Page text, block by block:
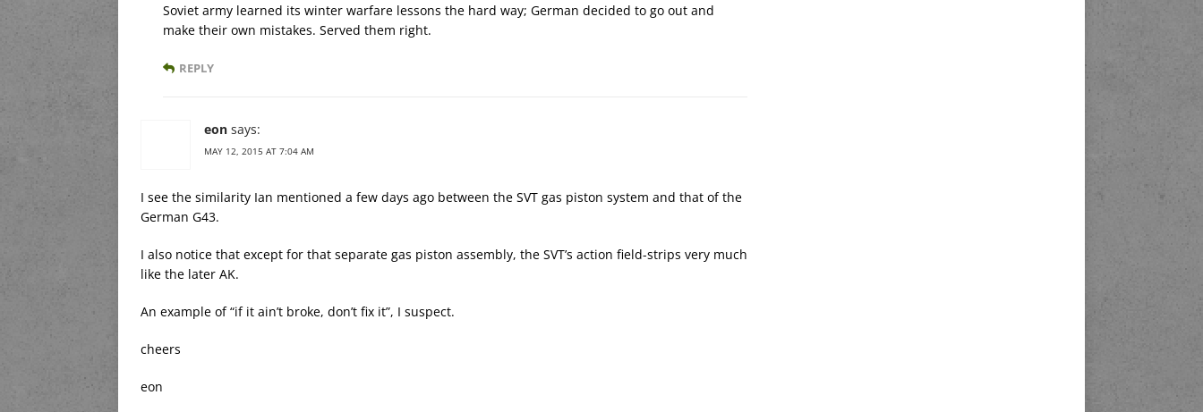
Soviet army learned its winter warfare lessons the hard way; German decided to go out and
make their own mistakes. Served them right.
REPLY
eon says:
MAY 12, 2015 AT 7:04 AM
I see the similarity Ian mentioned a few days ago between the SVT gas piston system and that of the
German G43.
I also notice that except for that separate gas piston assembly, the SVT’s action field-strips very much
like the later AK.
An example of “if it ain’t broke, don’t fix it”, I suspect.
cheers
eon